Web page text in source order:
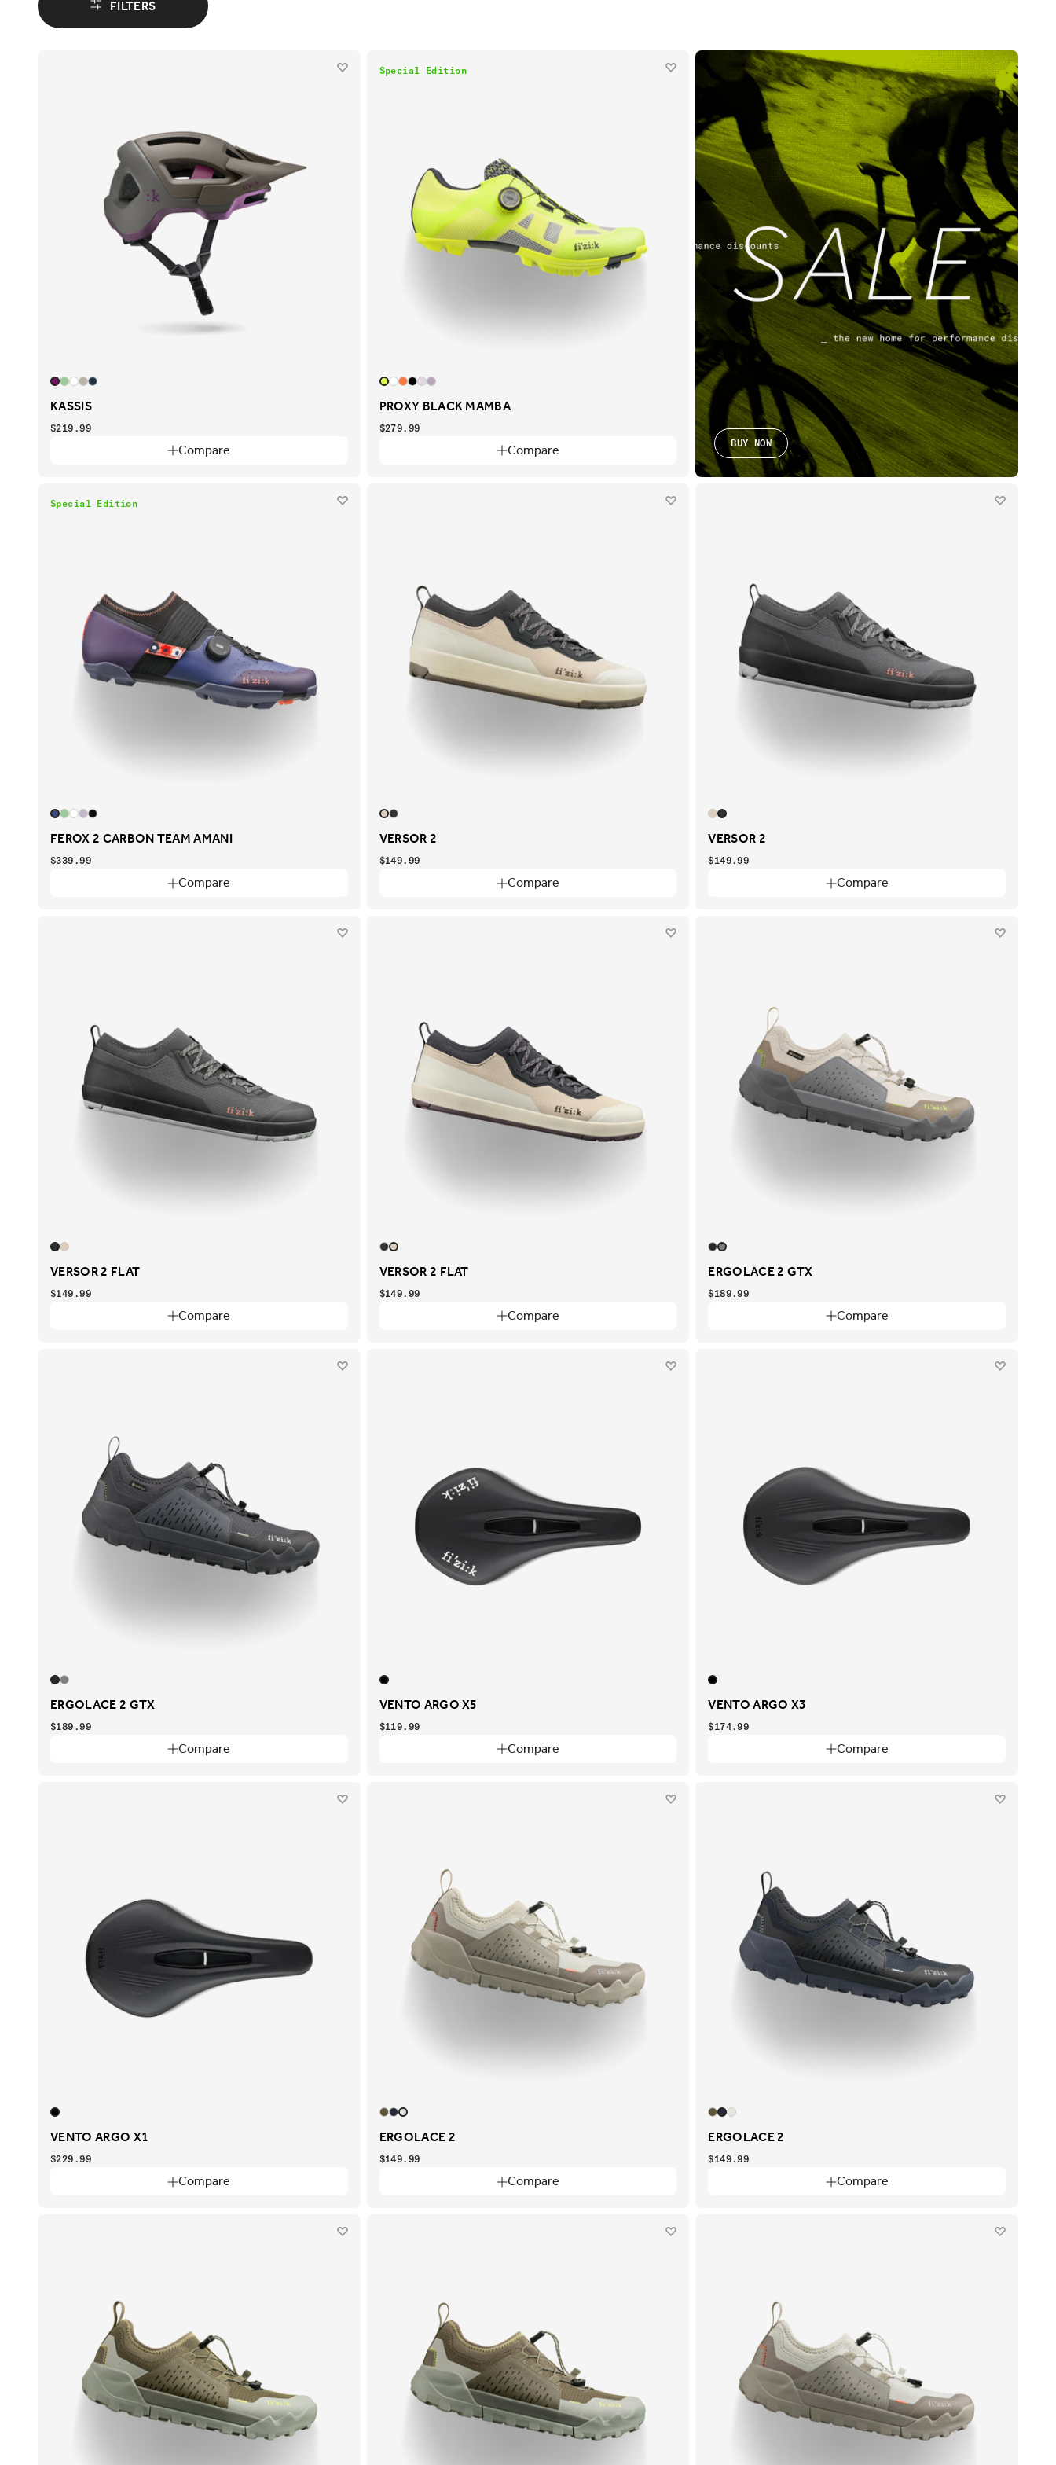
FILTERS
KASSIS
Compare
$219.99
Special Edition
PROXY BLACK MAMBA
Compare
$279.99
BUY NOW
Special Edition
FEROX 2 CARBON TEAM AMANI
Compare
$339.99
VERSOR 2
Compare
$149.99
VERSOR 2
Compare
$149.99
VERSOR 2 FLAT
Compare
$149.99
VERSOR 2 FLAT
Compare
$149.99
ERGOLACE 2 GTX
Compare
$189.99
ERGOLACE 2 GTX
Compare
$189.99
VENTO ARGO X5
Compare
$119.99
VENTO ARGO X3
Compare
$174.99
VENTO ARGO X1
Compare
$229.99
ERGOLACE 2
Compare
$149.99
ERGOLACE 2
Compare
$149.99